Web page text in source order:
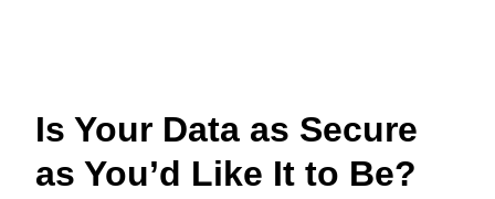
Is Your Data as Secure
as You’d Like It to Be?